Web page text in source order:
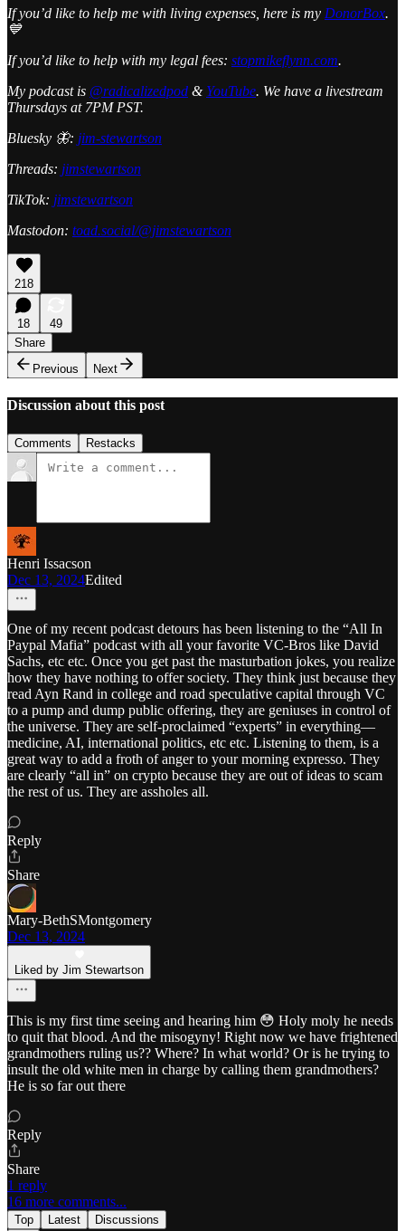
If you’d like to help me with living expenses, here is my DonorBox.
💙
If you’d like to help with my legal fees: stopmikeflynn.com.
My podcast is @radicalizedpod & YouTube. We have a livestream
Thursdays at 7PM PST.
Bluesky 🦋: jim-stewartson
Threads: jimstewartson
TikTok: jimstewartson
Mastodon: toad.social/@jimstewartson
218
18
49
Share
Previous
Next
Discussion about this post
Comments Restacks
Henri Issacson
Dec 13, 2024Edited
One of my recent podcast detours has been listening to the “All In
Paypal Mafia” podcast with all your favorite VC-Bros like David
Sachs, etc etc. Once you get past the masturbation jokes, you realize
how they have nothing to offer society. They think just because they
read Ayn Rand in college and road speculative capital through VC
to a pump and dump public offering, they are geniuses in control of
the universe. They are self-proclaimed “experts” in everything—
medicine, AI, international politics, etc etc. Listening to them, is a
great way to add a froth of anger to your morning expresso. They
are clearly “all in” on crypto because they are out of ideas to scam
the rest of us. They are assholes all.
Reply
Share
Mary-BethSMontgomery
Dec 13, 2024
Liked by Jim Stewartson
This is my first time seeing and hearing him 😳 Holy moly he needs
to quit that blood. And the misogyny! Right now we have frightened
grandmothers ruling us?? Where? In what world? Or is he trying to
insult the old white men in charge by calling them grandmothers?
He is so far out there
Reply
Share
1 reply
16 more comments...
Top Latest Discussions